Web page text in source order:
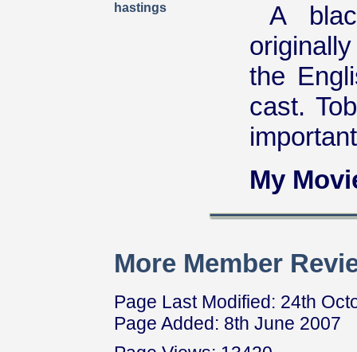
hastings
A
the
cast.
My
More Member
Page Last Modified: 24th
Page Added: 8th June 2007